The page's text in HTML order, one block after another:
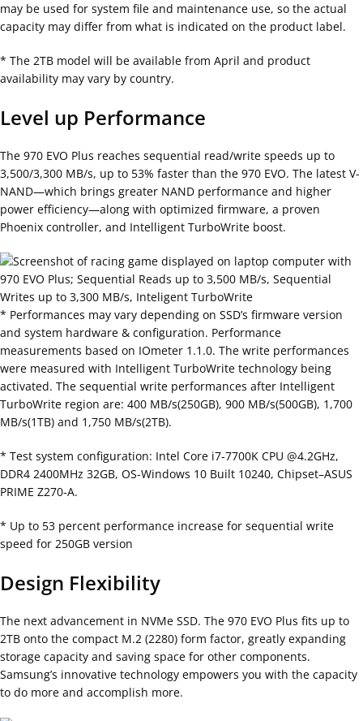
may be used for system file and maintenance use, so the actual
capacity may differ from what is indicated on the product label.
* The 2TB model will be available from April and product
availability may vary by country.
Level up Performance
The 970 EVO Plus reaches sequential read/write speeds up to
3,500/3,300 MB/s, up to 53% faster than the 970 EVO. The latest V-
NAND—which brings greater NAND performance and higher
power efficiency—along with optimized firmware, a proven
Phoenix controller, and Intelligent TurboWrite boost.
* Performances may vary depending on SSD’s firmware version
and system hardware & configuration. Performance
measurements based on IOmeter 1.1.0. The write performances
were measured with Intelligent TurboWrite technology being
activated. The sequential write performances after Intelligent
TurboWrite region are: 400 MB/s(250GB), 900 MB/s(500GB), 1,700
MB/s(1TB) and 1,750 MB/s(2TB).
* Test system configuration: Intel Core i7-7700K CPU @4.2GHz,
DDR4 2400MHz 32GB, OS-Windows 10 Built 10240, Chipset–ASUS
PRIME Z270-A.
* Up to 53 percent performance increase for sequential write
speed for 250GB version
Design Flexibility
The next advancement in NVMe SSD. The 970 EVO Plus fits up to
2TB onto the compact M.2 (2280) form factor, greatly expanding
storage capacity and saving space for other components.
Samsung’s innovative technology empowers you with the capacity
to do more and accomplish more.